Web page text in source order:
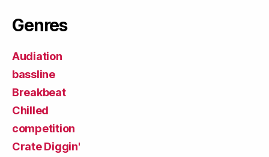
Genres
Audiation
bassline
Breakbeat
Chilled
competition
Crate Diggin'